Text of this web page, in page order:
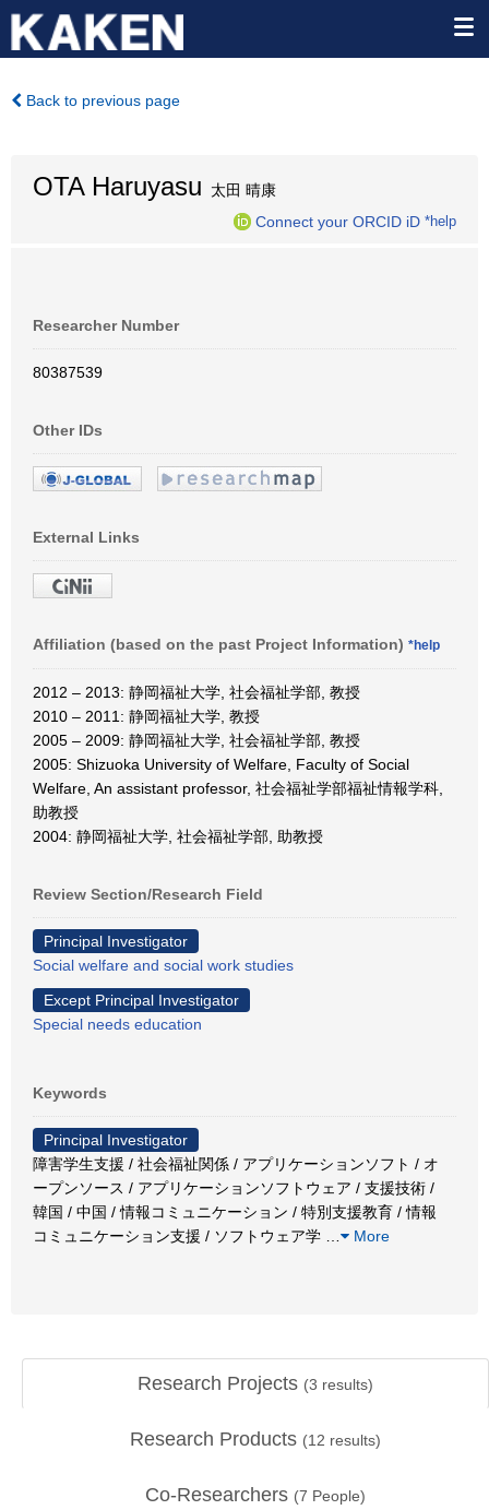
Back to previous page
OTA Haruyasu 太田 晴康
Connect your ORCID iD *help
Researcher Number
80387539
Other IDs
External Links
Affiliation (based on the past Project Information) *help
2012 – 2013: 静岡福祉大学, 社会福祉学部, 教授
2010 – 2011: 静岡福祉大学, 教授
2005 – 2009: 静岡福祉大学, 社会福祉学部, 教授
2005: Shizuoka University of Welfare, Faculty of Social
Welfare, An assistant professor, 社会福祉学部福祉情報学科,
助教授
2004: 静岡福祉大学, 社会福祉学部, 助教授
Review Section/Research Field
Principal Investigator
Social welfare and social work studies
Except Principal Investigator
Special needs education
Keywords
Principal Investigator
障害学生支援 / 社会福祉関係 / アプリケーションソフト / オ
ープンソース / アプリケーションソフトウェア / 支援技術 /
韓国 / 中国 / 情報コミュニケーション / 特別支援教育 / 情報
コミュニケーション支援 / ソフトウェア学
More
Research Projects (3 results)
Research Products (12 results)
Co-Researchers (7 People)